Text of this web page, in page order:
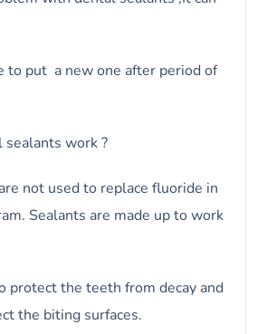
to put a new one after period of
sealants work ?
not used to replace fluoride in
Sealants are made up to work
protect the teeth from decay and
the biting surfaces.